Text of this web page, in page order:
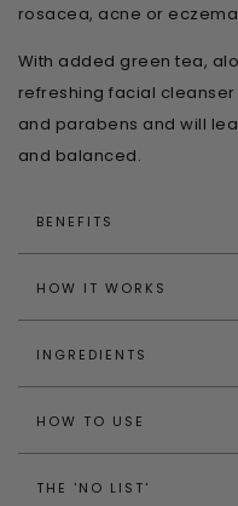
rosacea, acne or
With added green tea,
refreshing facial
and parabens and will
and balanced.
BENEFITS
HOW IT WORKS
INGREDIENTS
HOW TO USE
THE 'NO LIST'